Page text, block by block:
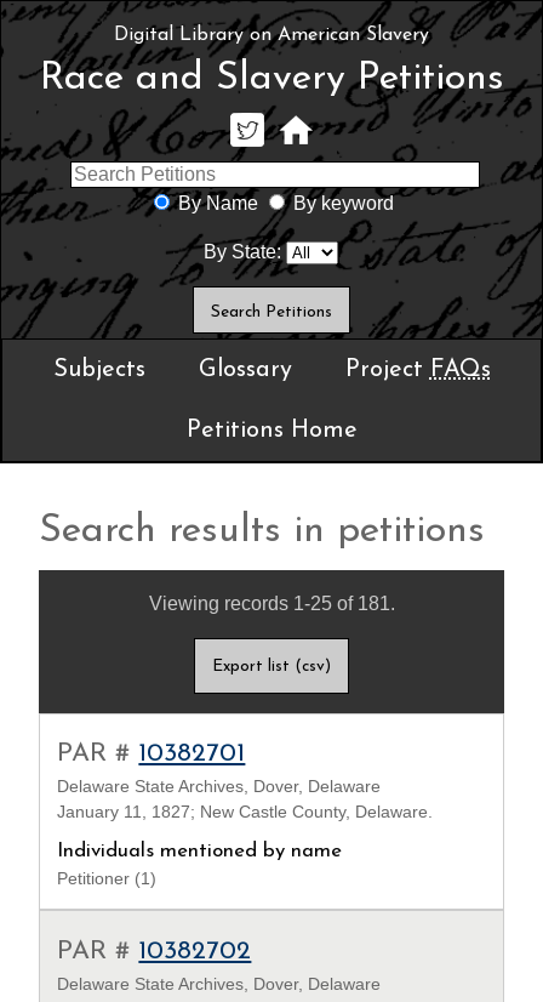
Digital Library on American Slavery
Race and Slavery Petitions
By Name By keyword
By State:
Subjects Glossary Project FAQs
Petitions Home
Search results in petitions
Viewing records 1-25 of 181.
Export list (csv)
PAR # 10382701
Delaware State Archives, Dover, Delaware
January 11, 1827; New Castle County, Delaware.
Individuals mentioned by name
Petitioner (1)
PAR # 10382702
Delaware State Archives, Dover, Delaware